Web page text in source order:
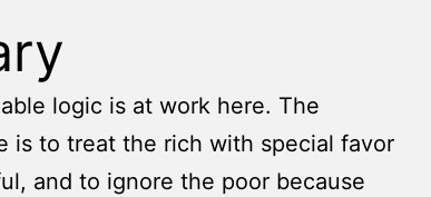
logic is at work here. The
is to treat the rich with special favor
and to ignore the poor because